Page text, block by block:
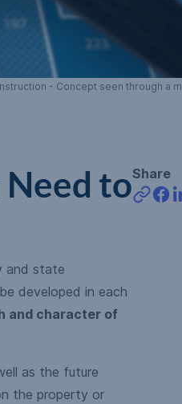
- Concept seen through a
to
and state
developed in each
and character of
as the future
the property or
Share